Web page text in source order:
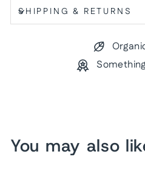
SHIPPING & RETURNS
You may also